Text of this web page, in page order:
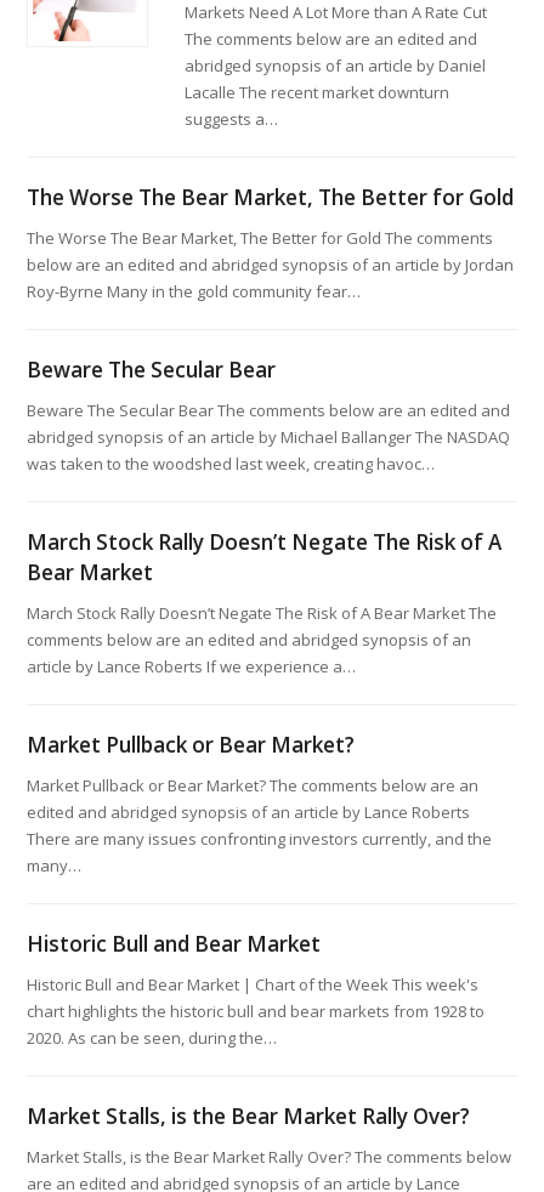
Markets Need A Lot More than A Rate Cut
The comments below are an edited and
abridged synopsis of an article by Daniel
Lacalle The recent market downturn
suggests a…
The Worse The Bear Market, The Better for Gold
The Worse The Bear Market, The Better for Gold The comments
below are an edited and abridged synopsis of an article by Jordan
Roy-Byrne Many in the gold community fear…
Beware The Secular Bear
Beware The Secular Bear The comments below are an edited and
abridged synopsis of an article by Michael Ballanger The NASDAQ
was taken to the woodshed last week, creating havoc…
March Stock Rally Doesn’t Negate The Risk of A
Bear Market
March Stock Rally Doesn’t Negate The Risk of A Bear Market The
comments below are an edited and abridged synopsis of an
article by Lance Roberts If we experience a…
Market Pullback or Bear Market?
Market Pullback or Bear Market? The comments below are an
edited and abridged synopsis of an article by Lance Roberts
There are many issues confronting investors currently, and the
many…
Historic Bull and Bear Market
Historic Bull and Bear Market | Chart of the Week This week's
chart highlights the historic bull and bear markets from 1928 to
2020. As can be seen, during the…
Market Stalls, is the Bear Market Rally Over?
Market Stalls, is the Bear Market Rally Over? The comments below
are an edited and abridged synopsis of an article by Lance